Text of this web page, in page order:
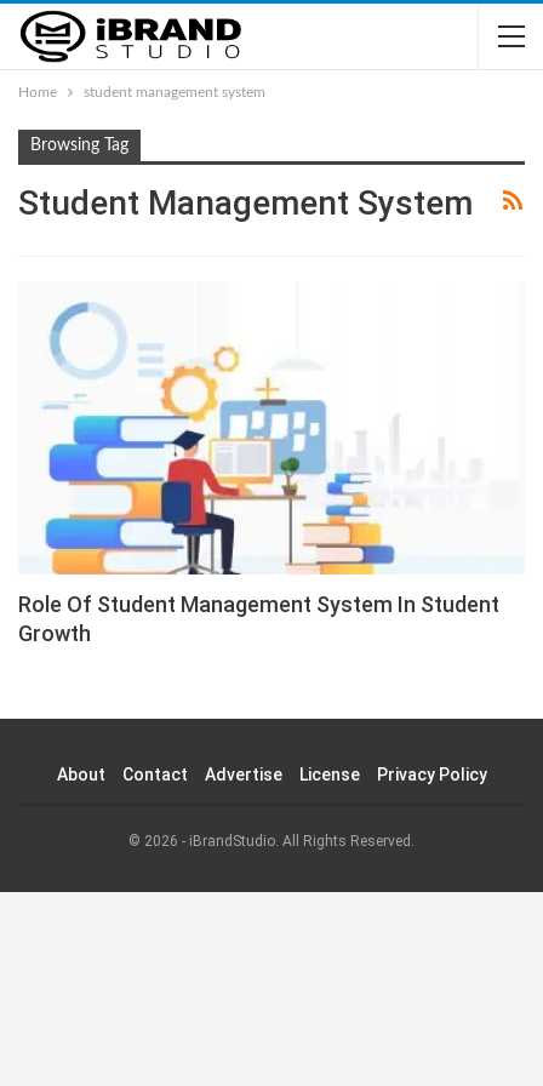
Home student management system
Browsing Tag
Student Management System
Role Of Student Management System In Student
Growth
About Contact Advertise License Privacy Policy
© 2026 - iBrandStudio. All Rights Reserved.